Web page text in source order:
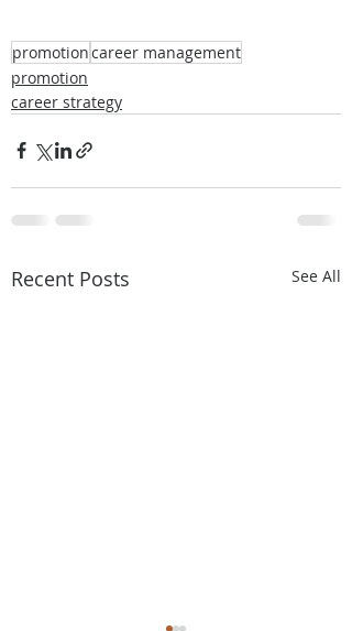
promotioncareer management
promotion
career strategy
Recent Posts See All